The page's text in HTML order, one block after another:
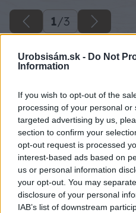
Urobsisám.sk - Do Not
Information
If you wish to opt-out of the
processing of your personal
targeted advertising by us,
section to confirm your
opt-out request is processed
interest-based ads based on
us or personal information
your opt-out. You may
disclosure of your personal
IAB’s list of downstream
1/3